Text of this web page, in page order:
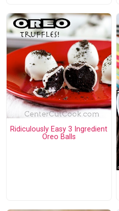
Ridiculously Easy 3 Ingredient
Oreo Balls